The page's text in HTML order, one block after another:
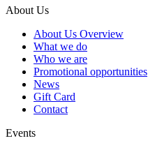
About Us
About Us Overview
What we do
Who we are
Promotional opportunities
News
Gift Card
Contact
Events